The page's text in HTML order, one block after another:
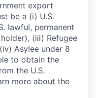
export
be a (i) U.S.
lawful, permanent
(iii) Refugee
Asylee under 8
to obtain the
the U.S.
more about the